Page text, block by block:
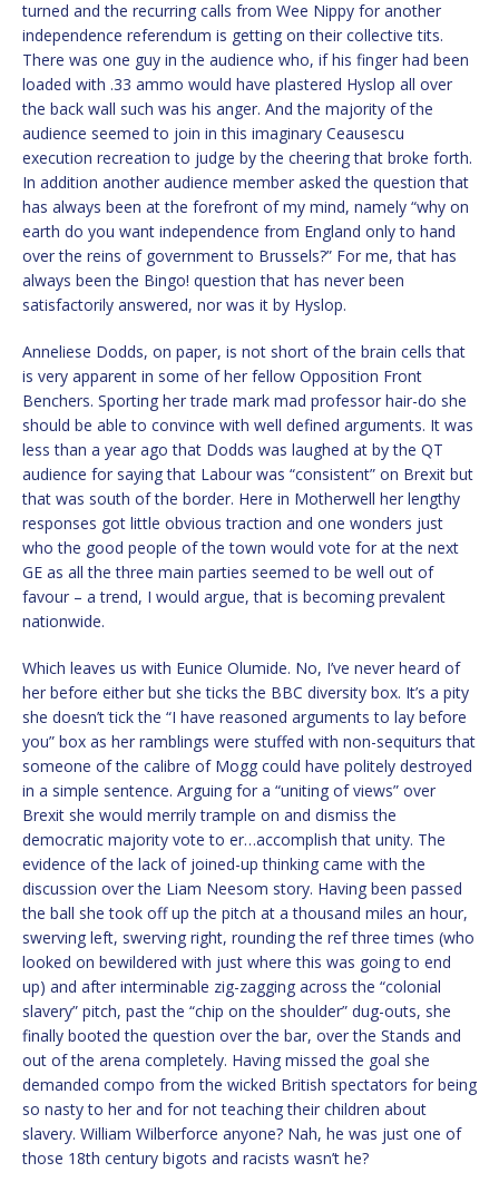
turned and the recurring calls from Wee Nippy for another
independence referendum is getting on their collective tits.
There was one guy in the audience who, if his finger had been
loaded with .33 ammo would have plastered Hyslop all over
the back wall such was his anger. And the majority of the
audience seemed to join in this imaginary Ceausescu
execution recreation to judge by the cheering that broke forth.
In addition another audience member asked the question that
has always been at the forefront of my mind, namely “why on
earth do you want independence from England only to hand
over the reins of government to Brussels?” For me, that has
always been the Bingo! question that has never been
satisfactorily answered, nor was it by Hyslop.
Anneliese Dodds, on paper, is not short of the brain cells that
is very apparent in some of her fellow Opposition Front
Benchers. Sporting her trade mark mad professor hair-do she
should be able to convince with well defined arguments. It was
less than a year ago that Dodds was laughed at by the QT
audience for saying that Labour was “consistent” on Brexit but
that was south of the border. Here in Motherwell her lengthy
responses got little obvious traction and one wonders just
who the good people of the town would vote for at the next
GE as all the three main parties seemed to be well out of
favour – a trend, I would argue, that is becoming prevalent
nationwide.
Which leaves us with Eunice Olumide. No, I’ve never heard of
her before either but she ticks the BBC diversity box. It’s a pity
she doesn’t tick the “I have reasoned arguments to lay before
you” box as her ramblings were stuffed with non-sequiturs that
someone of the calibre of Mogg could have politely destroyed
in a simple sentence. Arguing for a “uniting of views” over
Brexit she would merrily trample on and dismiss the
democratic majority vote to er…accomplish that unity. The
evidence of the lack of joined-up thinking came with the
discussion over the Liam Neesom story. Having been passed
the ball she took off up the pitch at a thousand miles an hour,
swerving left, swerving right, rounding the ref three times (who
looked on bewildered with just where this was going to end
up) and after interminable zig-zagging across the “colonial
slavery” pitch, past the “chip on the shoulder” dug-outs, she
finally booted the question over the bar, over the Stands and
out of the arena completely. Having missed the goal she
demanded compo from the wicked British spectators for being
so nasty to her and for not teaching their children about
slavery. William Wilberforce anyone? Nah, he was just one of
those 18th century bigots and racists wasn’t he?